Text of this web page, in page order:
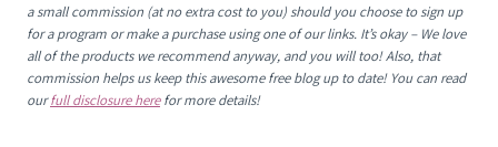
a small commission (at no extra cost to you) should you choose to sign up
for a program or make a purchase using one of our links. It’s okay – We love
all of the products we recommend anyway, and you will too! Also, that
commission helps us keep this awesome free blog up to date! You can read
ourfull disclosure herefor more details!